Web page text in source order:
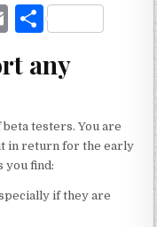
E
ai ar
any
testers. You are
in return for the early
you find:
if they are